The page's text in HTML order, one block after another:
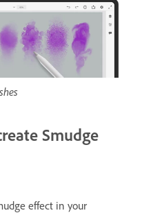
Smudge
effect in your